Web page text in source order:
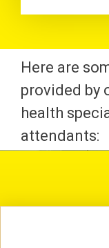
Here are
provided by
health
attendants: